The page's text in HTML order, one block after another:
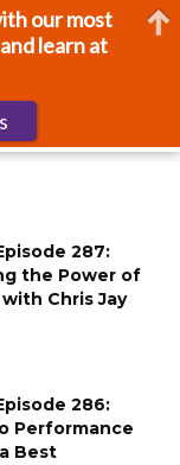
287:
the Power of
Chris Jay
286:
Performance
Best
our most
learn at